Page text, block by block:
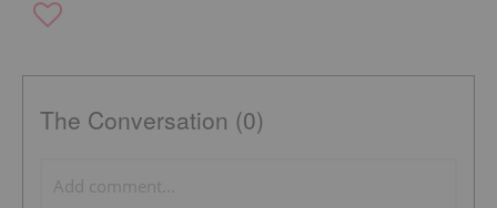
The Conversation (0)